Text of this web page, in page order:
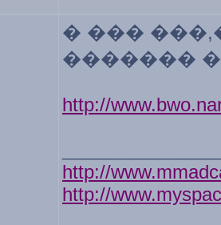
� ���
������� �
http://
http://
http://